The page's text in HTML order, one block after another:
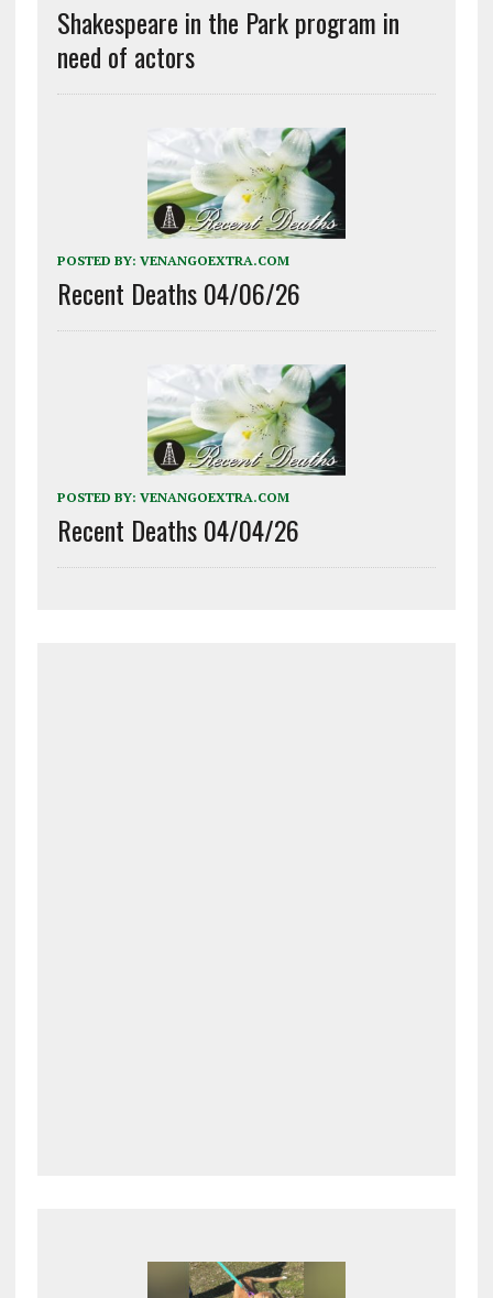
Shakespeare in the Park program in
need of actors
POSTED BY: VENANGOEXTRA.COM
Recent Deaths 04/06/26
POSTED BY: VENANGOEXTRA.COM
Recent Deaths 04/04/26